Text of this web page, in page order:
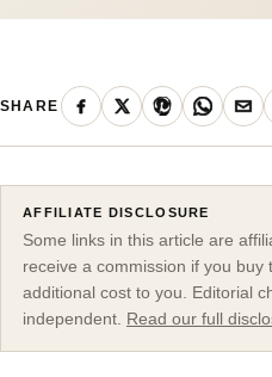
SHARE
AFFILIATE DISCLOSURE
Some links in this article are
receive a commission if you buy
additional cost to you. Editorial
independent. Read our full